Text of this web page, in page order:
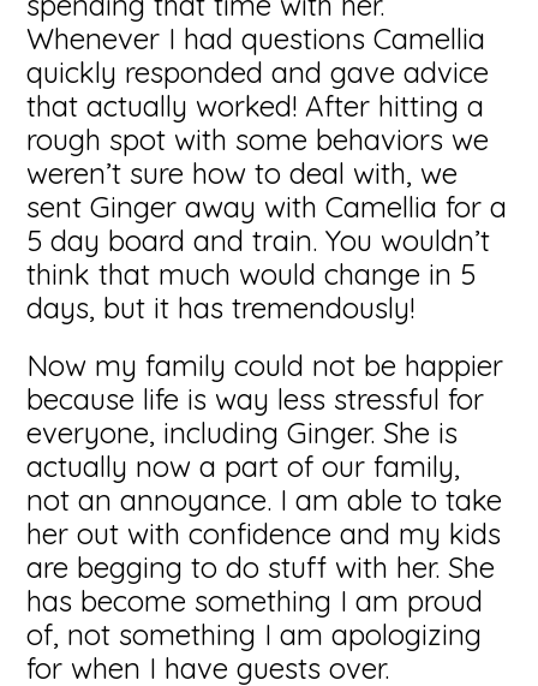
Whenever I had questions Camellia
quickly responded and gave advice
that actually worked! After hitting a
rough spot with some behaviors we
weren’t sure how to deal with, we
sent Ginger away with Camellia for a
5 day board and train. You wouldn’t
think that much would change in 5
days, but it has tremendously!
Now my family could not be happier
because life is way less stressful for
everyone, including Ginger. She is
actually now a part of our family,
not an annoyance. I am able to take
her out with confidence and my kids
are begging to do stuff with her. She
has become something I am proud
of, not something I am apologizing
for when I have guests over.